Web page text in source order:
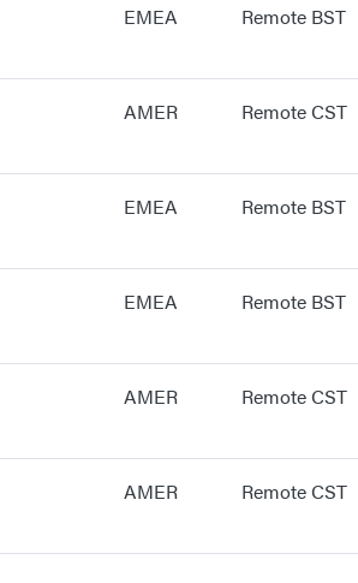
EMEA Remote BST
AMER Remote CST
EMEA Remote BST
EMEA Remote BST
AMER Remote CST
AMER Remote CST